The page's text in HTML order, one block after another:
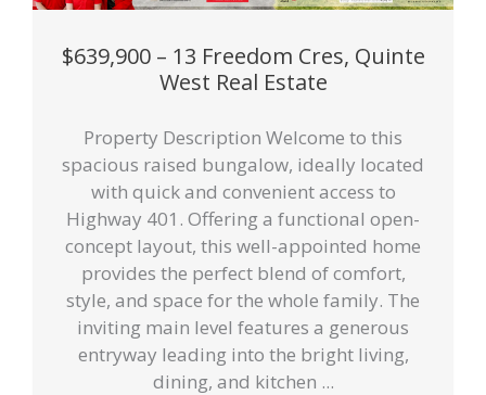
$639,900 – 13 Freedom Cres, Quinte
West Real Estate
Property Description Welcome to this
spacious raised bungalow, ideally located
with quick and convenient access to
Highway 401. Offering a functional open-
concept layout, this well-appointed home
provides the perfect blend of comfort,
style, and space for the whole family. The
inviting main level features a generous
entryway leading into the bright living,
dining, and kitchen ...